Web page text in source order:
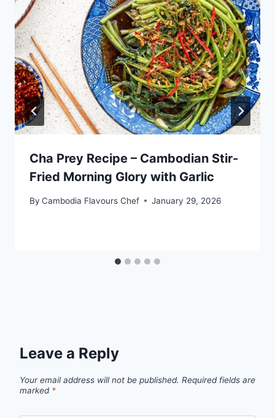
Cha Prey Recipe – Cambodian Stir-
Fried Morning Glory with Garlic
By Cambodia Flavours Chef January 29, 2026
Leave a Reply
Your email address will not be published. Required fields are
marked *